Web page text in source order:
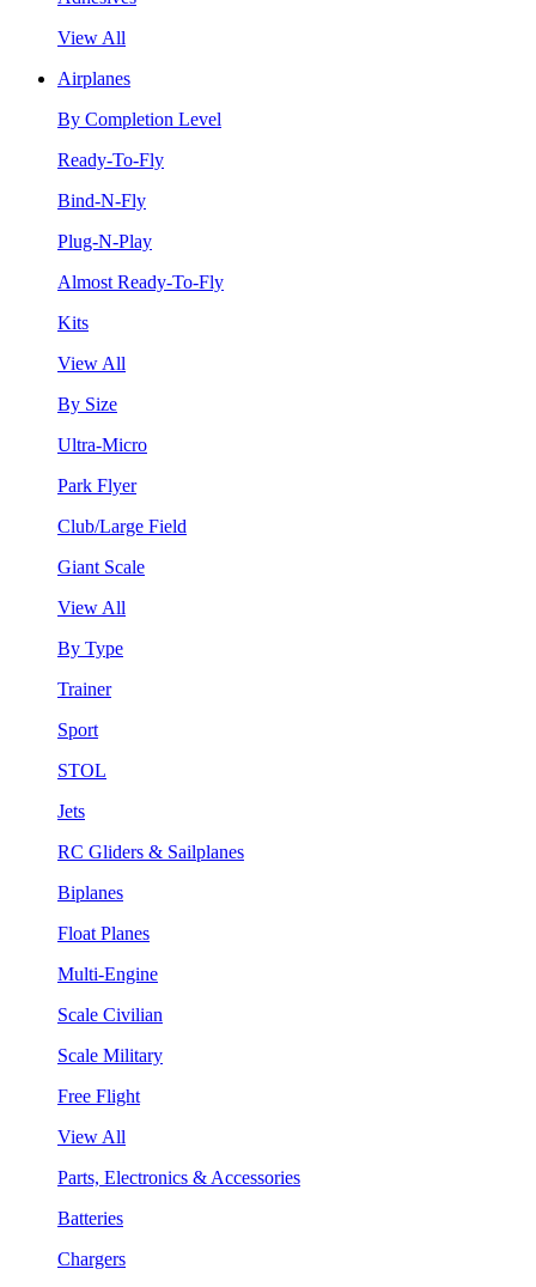
View All
Airplanes
By Completion Level
Ready-To-Fly
Bind-N-Fly
Plug-N-Play
Almost Ready-To-Fly
Kits
View All
By Size
Ultra-Micro
Park Flyer
Club/Large Field
Giant Scale
View All
By Type
Trainer
Sport
STOL
Jets
RC Gliders & Sailplanes
Biplanes
Float Planes
Multi-Engine
Scale Civilian
Scale Military
Free Flight
View All
Parts, Electronics & Accessories
Batteries
Chargers